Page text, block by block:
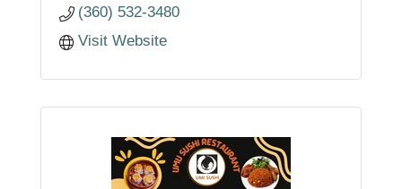
(360) 532-3480
Visit Website